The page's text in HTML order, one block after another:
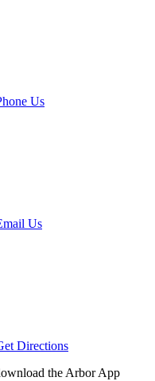
Us
Us
Directions
the Arbor App